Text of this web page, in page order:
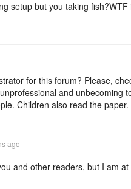
setup but you taking
for this forum? Please,
and unbecoming
Children also read the paper.
ago
and other readers, but I am